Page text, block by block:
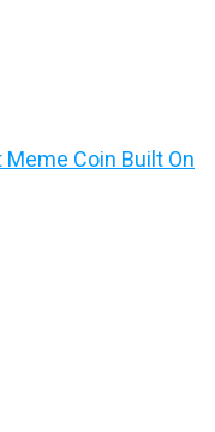
Coin Built On